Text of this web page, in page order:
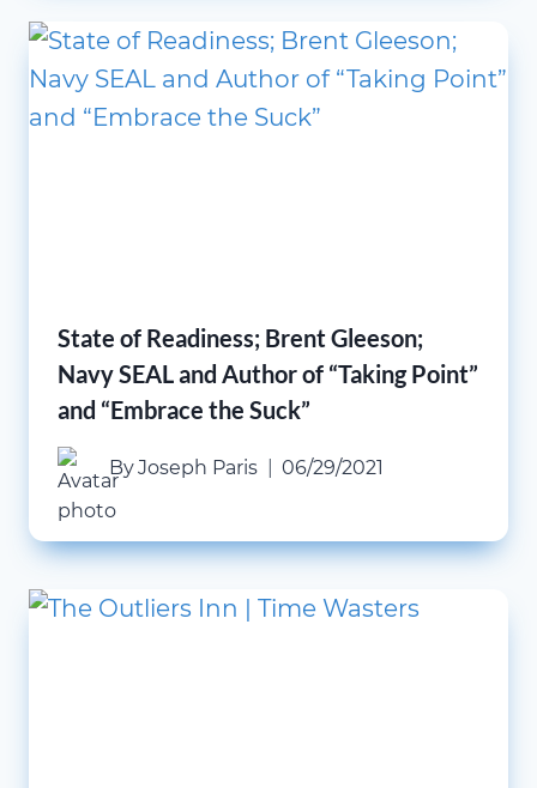
State of Readiness; Brent Gleeson;
Navy SEAL and Author of “Taking Point”
and “Embrace the Suck”
ByJoseph Paris 06/29/2021